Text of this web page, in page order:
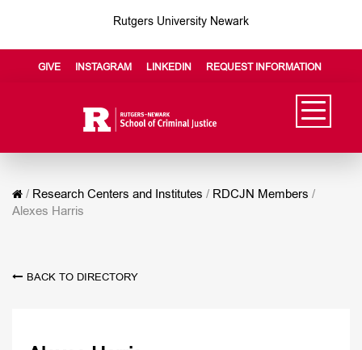
Rutgers University Newark
GIVE INSTAGRAM LINKEDIN REQUEST INFORMATION
/ Research Centers and Institutes / RDCJN Members /
Alexes Harris
BACK TO DIRECTORY